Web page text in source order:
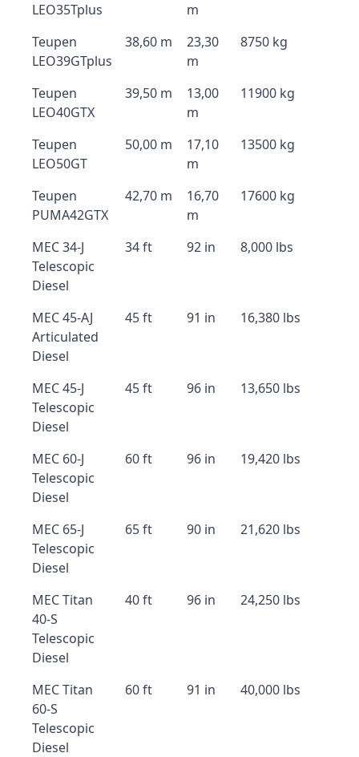
LEO35Tplus
m
Teupen
LEO39GTplus
38,60 m
23,30
m
8750 kg
Teupen
LEO40GTX
39,50 m
13,00
m
11900 kg
Teupen
LEO50GT
50,00 m
17,10
m
13500 kg
Teupen
PUMA42GTX
42,70 m
16,70
m
17600 kg
MEC 34-J
Telescopic
Diesel
34 ft 92 in 8,000 lbs
MEC 45-AJ
Articulated
Diesel
45 ft 91 in 16,380 lbs
MEC 45-J
Telescopic
Diesel
45 ft 96 in 13,650 lbs
MEC 60-J
Telescopic
Diesel
60 ft 96 in 19,420 lbs
MEC 65-J
Telescopic
Diesel
65 ft 90 in 21,620 lbs
MEC Titan
40-S
Telescopic
Diesel
40 ft 96 in 24,250 lbs
MEC Titan
60-S
Telescopic
Diesel
60 ft 91 in 40,000 lbs